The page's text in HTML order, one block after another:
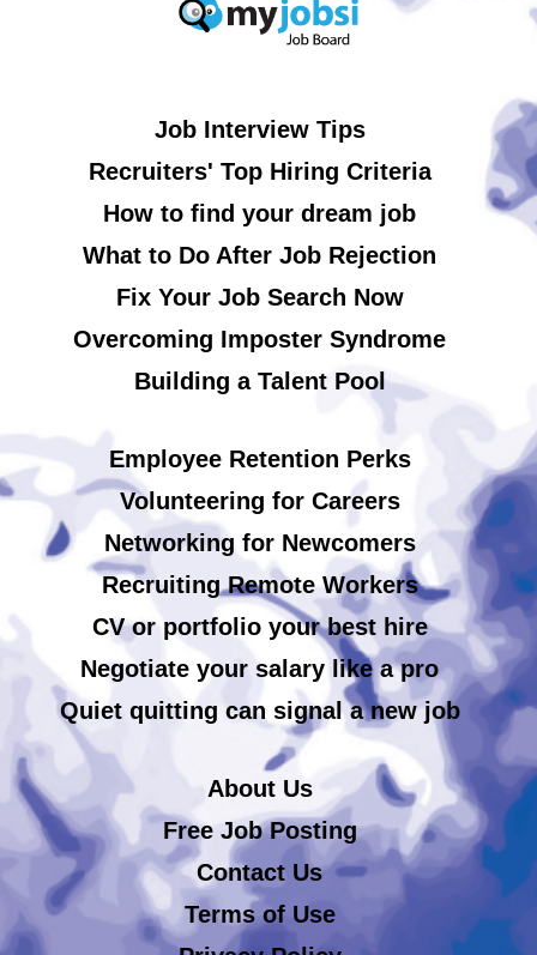
Job Interview Tips
Recruiters' Top Hiring Criteria
How to find your dream job
What to Do After Job Rejection
Fix Your Job Search Now
Overcoming Imposter Syndrome
Building a Talent Pool
Employee Retention Perks
Volunteering for Careers
Networking for Newcomers
Recruiting Remote Workers
CV or portfolio your best hire
Negotiate your salary like a pro
Quiet quitting can signal a new job
About Us
Free Job Posting
Contact Us
Terms of Use